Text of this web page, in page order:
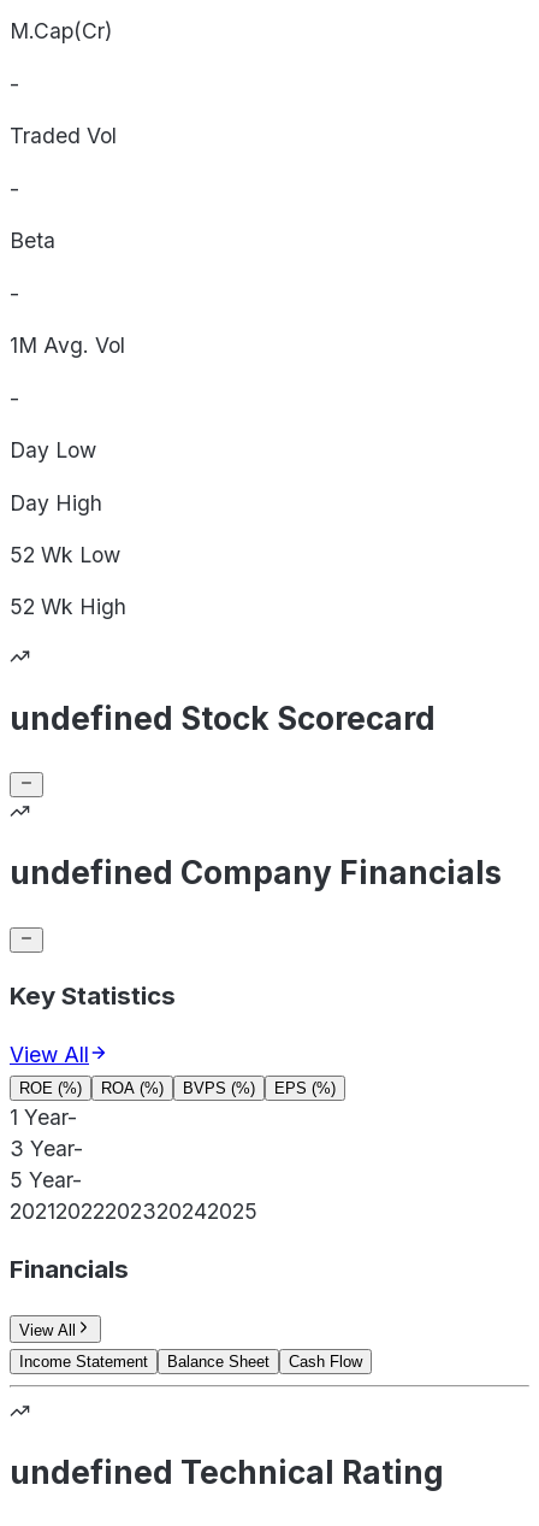
M.Cap(Cr)
-
Traded Vol
-
Beta
-
1M Avg. Vol
-
Day Low
Day High
52 Wk Low
52 Wk High
undefined Stock Scorecard
undefined Company Financials
Key Statistics
View All
ROE (%) ROA (%) BVPS (%) EPS (%)
1 Year-
3 Year-
5 Year-
20212022202320242025
Financials
View All
Income Statement
Balance Sheet Cash Flow
undefined Technical Rating